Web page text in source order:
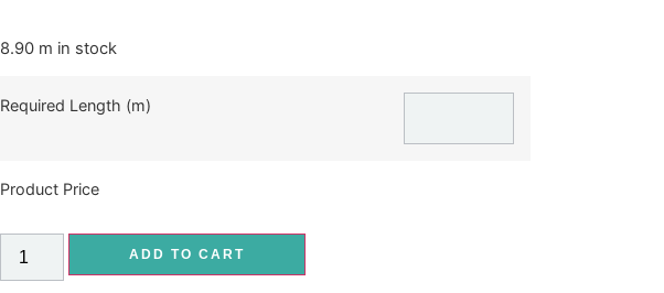
8.90 m in stock
Required Length (m)
Product Price
ADD TO CART